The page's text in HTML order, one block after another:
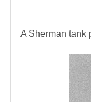
A Sherman tank